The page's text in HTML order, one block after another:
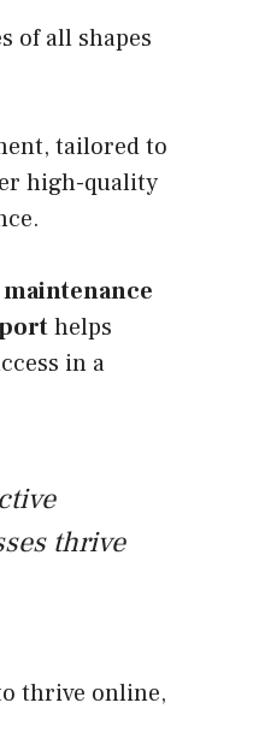
of all shapes
tailored to
high-quality
helps
in a
thrive
thrive online,